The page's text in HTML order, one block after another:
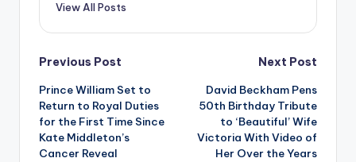
View All Posts
Post
navigation
Previous Post
Prince William Set to
Return to Royal Duties
for the First Time Since
Kate Middleton’s
Cancer Reveal
Next Post
David Beckham Pens
50th Birthday Tribute
to ‘Beautiful’ Wife
Victoria With Video of
Her Over the Years